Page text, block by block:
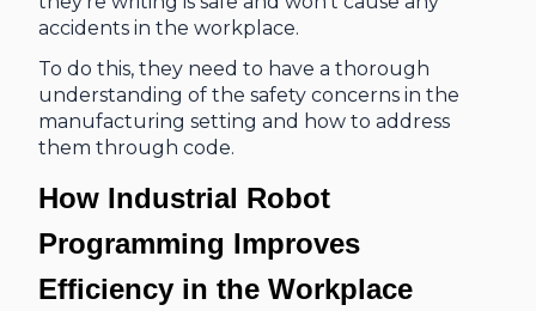
accidents in the workplace.
To do this, they need to have a thorough
understanding of the safety concerns in the
manufacturing setting and how to address
them through code.
How Industrial Robot
Programming Improves
Efficiency in the Workplace